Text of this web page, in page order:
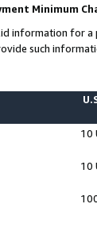
Minimum
information for a
such
10
10